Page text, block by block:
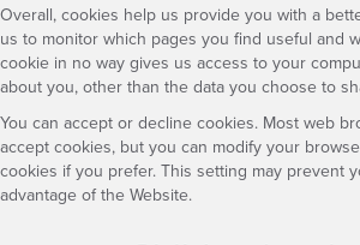
Overall, cookies help us provide you with a
us to monitor which pages you find useful and
cookie in no way gives us access to your
about you, other than the data you choose to
You can accept or decline cookies. Most web
accept cookies, but you can modify your
cookies if you prefer. This setting may prevent
advantage of the Website.